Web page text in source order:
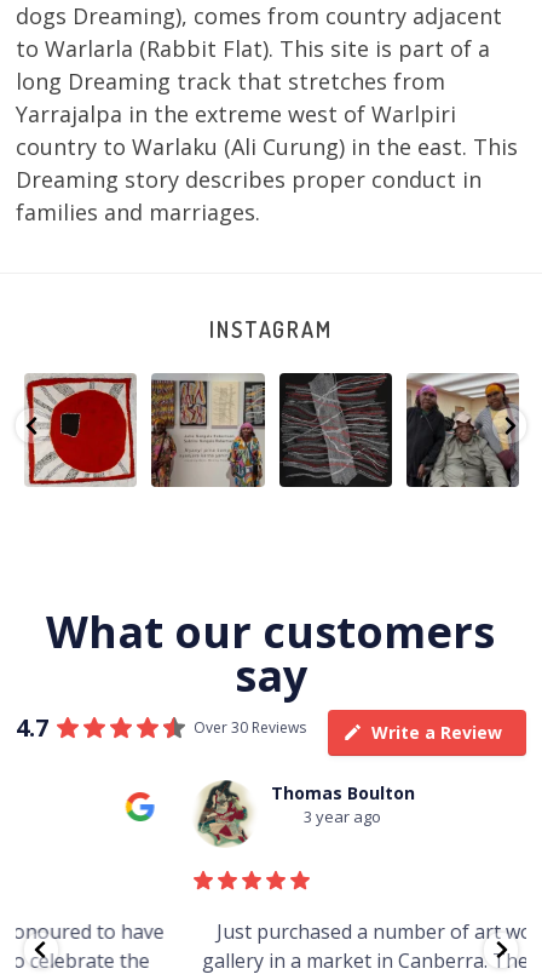
dogs Dreaming), comes from country adjacent
to Warlarla (Rabbit Flat). This site is part of a
long Dreaming track that stretches from
Yarrajalpa in the extreme west of Warlpiri
country to Warlaku (Ali Curung) in the east. This
Dreaming story describes proper conduct in
families and marriages.
INSTAGRAM
Tasha
Nampijinpa
Collins, Ngapa
Jukurrpa, 107 x...
50 0
Sabrina and
Julie Nangala
Robertson...
133 5
Julie Nangala
Robertson, Mina
Mina Jukurrpa,
183 x...
46 1
Robertson
Reunion! Julie
and Sabrina
Nangala...
101 0
What our customers
say
4.7 Over 30 Reviews Write a Review
Thomas Boulton
3 year ago
Just purchased a number of art works from this
gallery in a market in Canberra. The art is amazing.